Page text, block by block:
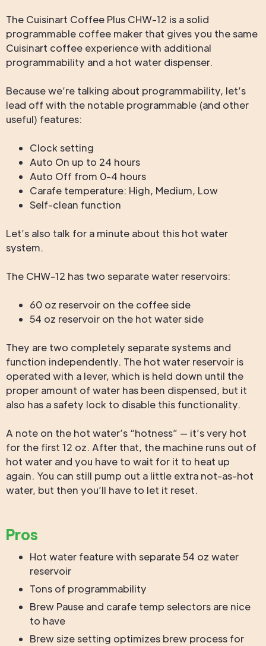
The Cuisinart Coffee Plus CHW-12 is a solid
programmable coffee maker that gives you the same
Cuisinart coffee experience with additional
programmability and a hot water dispenser.
Because we’re talking about programmability, let’s
lead off with the notable programmable (and other
useful) features:
Clock setting
Auto On up to 24 hours
Auto Off from 0-4 hours
Carafe temperature: High, Medium, Low
Self-clean function
Let’s also talk for a minute about this hot water
system.
The CHW-12 has two separate water reservoirs:
60 oz reservoir on the coffee side
54 oz reservoir on the hot water side
They are two completely separate systems and
function independently. The hot water reservoir is
operated with a lever, which is held down until the
proper amount of water has been dispensed, but it
also has a safety lock to disable this functionality.
A note on the hot water’s “hotness” — it’s very hot
for the first 12 oz. After that, the machine runs out of
hot water and you have to wait for it to heat up
again. You can still pump out a little extra not-as-hot
water, but then you’ll have to let it reset.
Pros
Hot water feature with separate 54 oz water
reservoir
Tons of programmability
Brew Pause and carafe temp selectors are nice
to have
Brew size setting optimizes brew process for